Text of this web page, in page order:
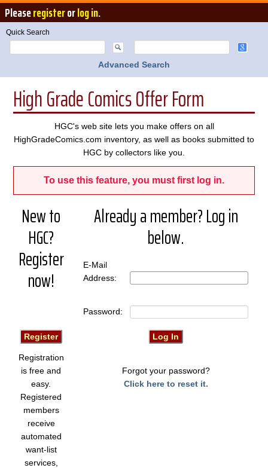
Pleaseregisterorlog in.
Quick Search
Advanced Search
High Grade Comics Offer Form
HGC's web site lets you make offers on all
HighGradeComics.com inventory, as well as books submitted to
HGC by collectors like you.
To use this feature, you must first log in.
New to
HGC?
Register
now!
Already a member? Log in
below.
E-Mail
Address:
Password:
Registration
is free and
easy.
Registered
members
receive
automated
want-list
services,
Forgot your password?
Click here to reset it.